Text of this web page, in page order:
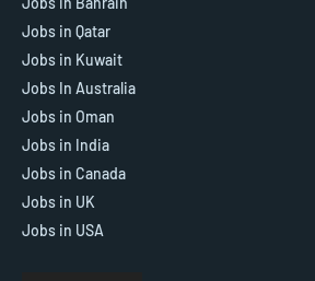
Jobs in Qatar
Jobs in Kuwait
Jobs In Australia
Jobs in Oman
Jobs in India
Jobs in Canada
Jobs in UK
Jobs in USA